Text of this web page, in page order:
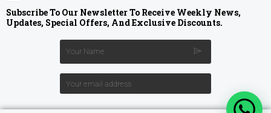
Subscribe To Our Newsletter To Receive Weekly News,
Updates, Special Offers, And Exclusive Discounts.